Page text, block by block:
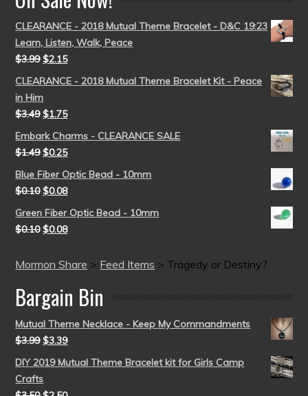
CLEARANCE - 2018 Mutual Theme Bracelet - D&C 19:23
Learn, Listen, Walk, Peace
$3.99 $2.15
CLEARANCE - 2018 Mutual Theme Bracelet Kit - Peace
in Him
$3.49 $1.75
Embark Charms - CLEARANCE SALE
$1.49 $0.25
Blue Fiber Optic Bead - 10mm
$0.10 $0.08
Green Fiber Optic Bead - 10mm
$0.10 $0.08
Mormon Share > Feed Items > Tragedy or Destiny?
Bargain Bin
Mutual Theme Necklace - Keep My Commandments
$3.99 $3.39
DIY 2019 Mutual Theme Bracelet kit for Girls Camp
Crafts